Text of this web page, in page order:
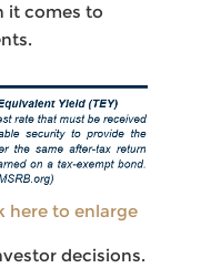
it comes to
here to enlarge
decisions.